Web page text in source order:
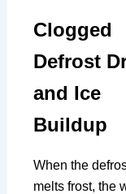
Clogged
Defrost
and Ice
Buildup
When the
melts frost, the